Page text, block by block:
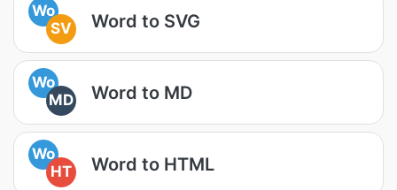
Wo
SV
Word to SVG
Wo
MD
Word to MD
Wo
HT
Word to HTML